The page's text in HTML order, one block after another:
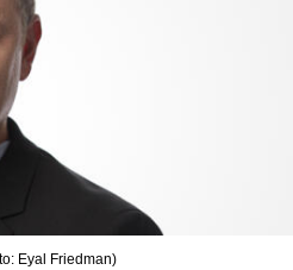
Eyal Friedman)